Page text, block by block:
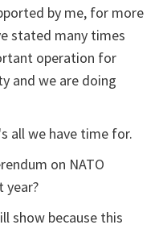
by me, for more
stated many times
operation for
and we are doing
all we have time for.
on NATO
year?
show because this